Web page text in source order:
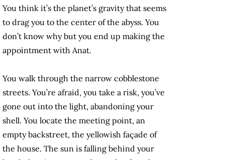
You think it’s the planet’s gravity that seems
to drag you to the center of the abyss. You
don’t know why but you end up making the
appointment with Anat.
You walk through the narrow cobblestone
streets. You’re afraid, you take a risk, you’ve
gone out into the light, abandoning your
shell. You locate the meeting point, an
empty backstreet, the yellowish façade of
the house. The sun is falling behind your